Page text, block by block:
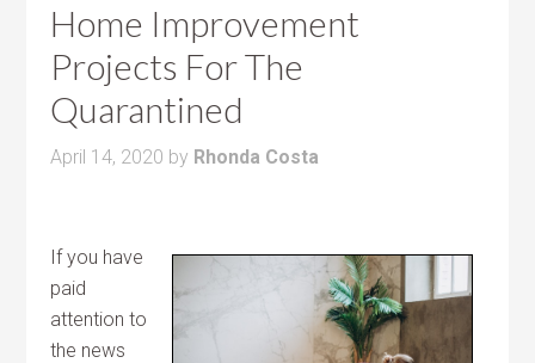
Home Improvement
Projects For The
Quarantined
April 14, 2020 by Rhonda Costa
If you have
paid
attention to
the news